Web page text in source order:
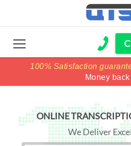
100% Satisfaction
Money back
price match
100% Satisfaction
Money back
price match
ONLINE
We Deliver